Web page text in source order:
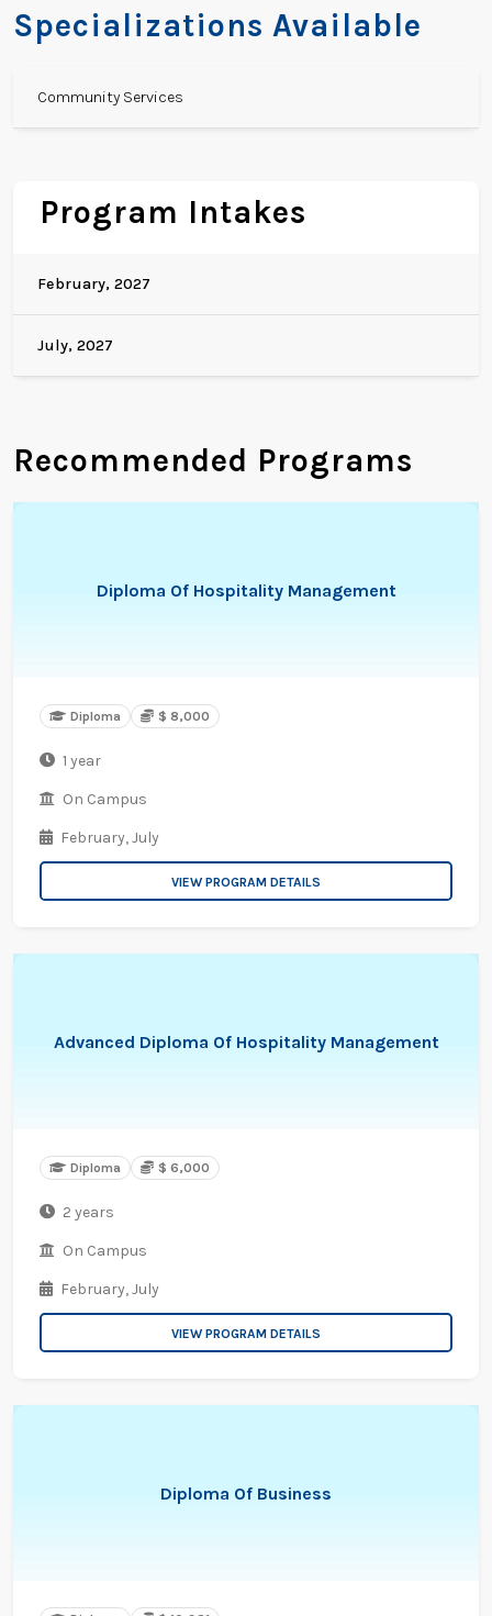
Specializations Available
Community Services
Program Intakes
February, 2027
July, 2027
Recommended Programs
Diploma Of Hospitality Management
Diploma $ 8,000
1 year
On Campus
February,July
VIEW PROGRAM DETAILS
Advanced Diploma Of Hospitality Management
Diploma $ 6,000
2 years
On Campus
February,July
VIEW PROGRAM DETAILS
Diploma Of Business